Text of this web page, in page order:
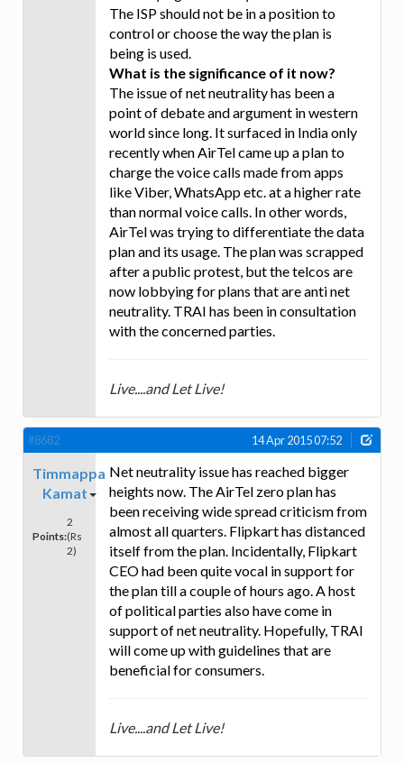
The ISP should not be in a position to
control or choose the way the plan is
being is used.
What is the significance of it now?
The issue of net neutrality has been a
point of debate and argument in western
world since long. It surfaced in India only
recently when AirTel came up a plan to
charge the voice calls made from apps
like Viber, WhatsApp etc. at a higher rate
than normal voice calls. In other words,
AirTel was trying to differentiate the data
plan and its usage. The plan was scrapped
after a public protest, but the telcos are
now lobbying for plans that are anti net
neutrality. TRAI has been in consultation
with the concerned parties.
Live....and Let Live!
#8682 14 Apr 2015 07:52
Timmappa
Kamat
Points:
2
(Rs
2)
Net neutrality issue has reached bigger
heights now. The AirTel zero plan has
been receiving wide spread criticism from
almost all quarters. Flipkart has distanced
itself from the plan. Incidentally, Flipkart
CEO had been quite vocal in support for
the plan till a couple of hours ago. A host
of political parties also have come in
support of net neutrality. Hopefully, TRAI
will come up with guidelines that are
beneficial for consumers.
Live....and Let Live!